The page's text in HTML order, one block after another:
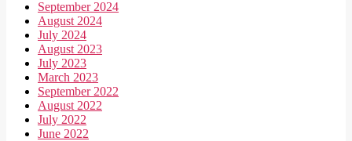
September 2024
August 2024
July 2024
August 2023
July 2023
March 2023
September 2022
August 2022
July 2022
June 2022